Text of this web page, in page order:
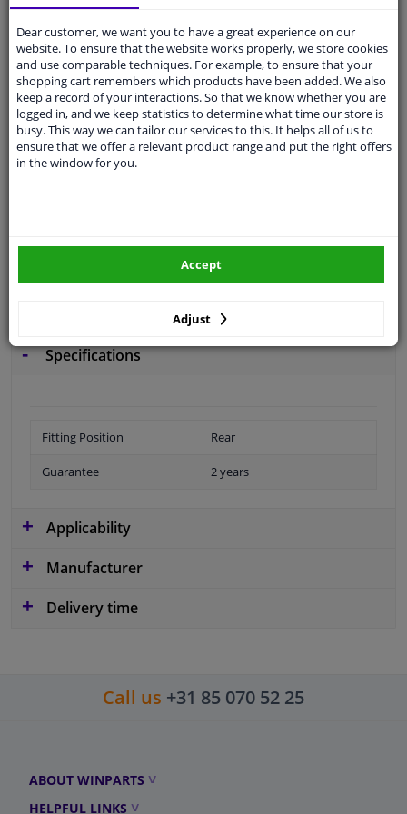
Free 30 daysexchanges
Qualitycar parts
Shipment within 2 days
Ask our expertsfor advice
Customer service:+31 85 070 52 25
Ask your question at our product specialists.
Fit guarantee, show parts suitable for your vehicle.
Specifications
Fitting Position Rear
Guarantee 2 years
Applicability
Manufacturer
Delivery time
Call us +31 85 070 52 25
ABOUT WINPARTS
HELPFUL LINKS
Dear customer, we want you to have a great experience on our
website. To ensure that the website works properly, we store cookies
and use comparable techniques. For example, to ensure that your
shopping cart remembers which products have been added. We also
keep a record of your interactions. So that we know whether you are
logged in, and we keep statistics to determine what time our store is
busy. This way we can tailor our services to this. It helps all of us to
ensure that we offer a relevant product range and put the right offers
in the window for you.
Adjust
Accept